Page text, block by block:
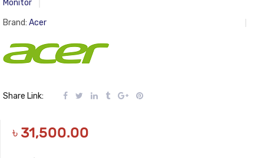
Monitor
Brand: Acer
Share Link:
৳ 31,500.00